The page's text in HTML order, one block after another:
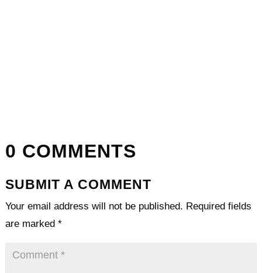
0 COMMENTS
SUBMIT A COMMENT
Your email address will not be published. Required fields
are marked *